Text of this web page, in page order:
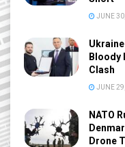
JUNE
Bloody
Clash
JUNE
NATO
Drone